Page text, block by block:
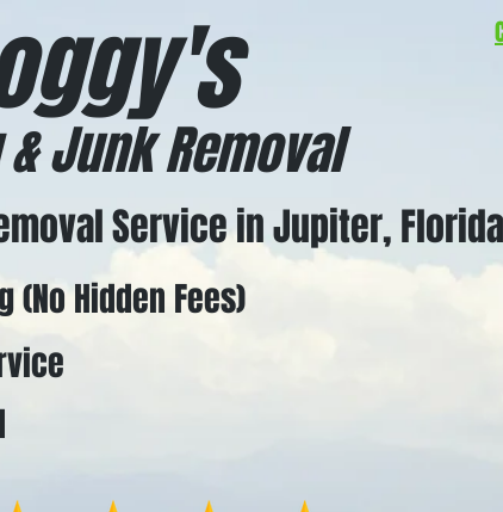
Junk Removal
Service in Jupiter, Florida
Hidden Fees)